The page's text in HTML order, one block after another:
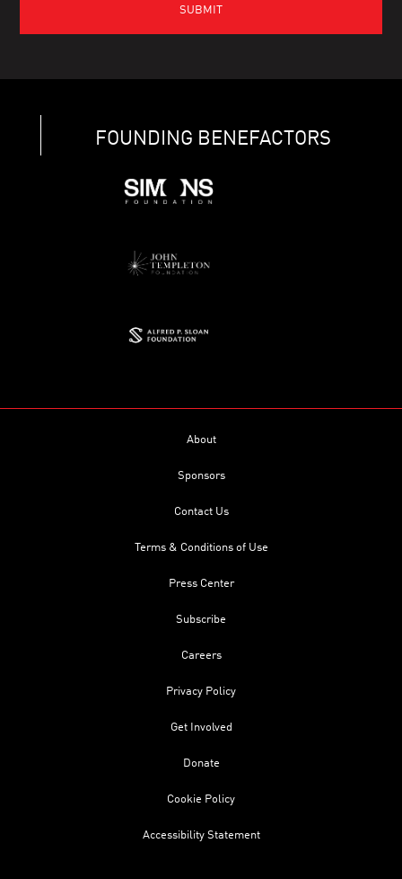
FOUNDING BENEFACTORS
About
Sponsors
Contact Us
Terms & Conditions of Use
Press Center
Subscribe
Careers
Privacy Policy
Get Involved
Donate
Cookie Policy
Accessibility Statement